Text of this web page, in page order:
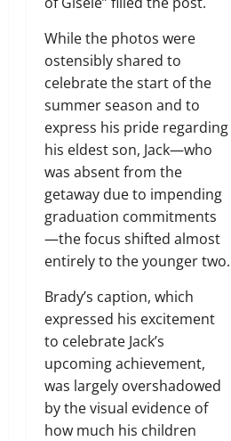
While the photos were
ostensibly shared to
celebrate the start of the
summer season and to
express his pride regarding
his eldest son, Jack—who
was absent from the
getaway due to impending
graduation commitments
—the focus shifted almost
entirely to the younger two.
Brady’s caption, which
expressed his excitement
to celebrate Jack’s
upcoming achievement,
was largely overshadowed
by the visual evidence of
how much his children